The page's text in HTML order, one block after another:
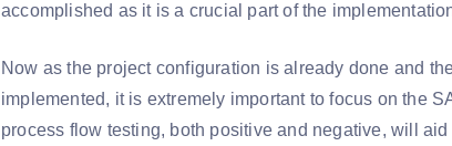
accomplished as it is a crucial part of the
Now as the project configuration is already done and
implemented, it is extremely important to focus on the
process flow testing, both positive and negative, will